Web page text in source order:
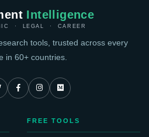
Intelligence
· LEGAL · CAREER
tools, trusted across every
in 60+ countries.
FREE TOOLS